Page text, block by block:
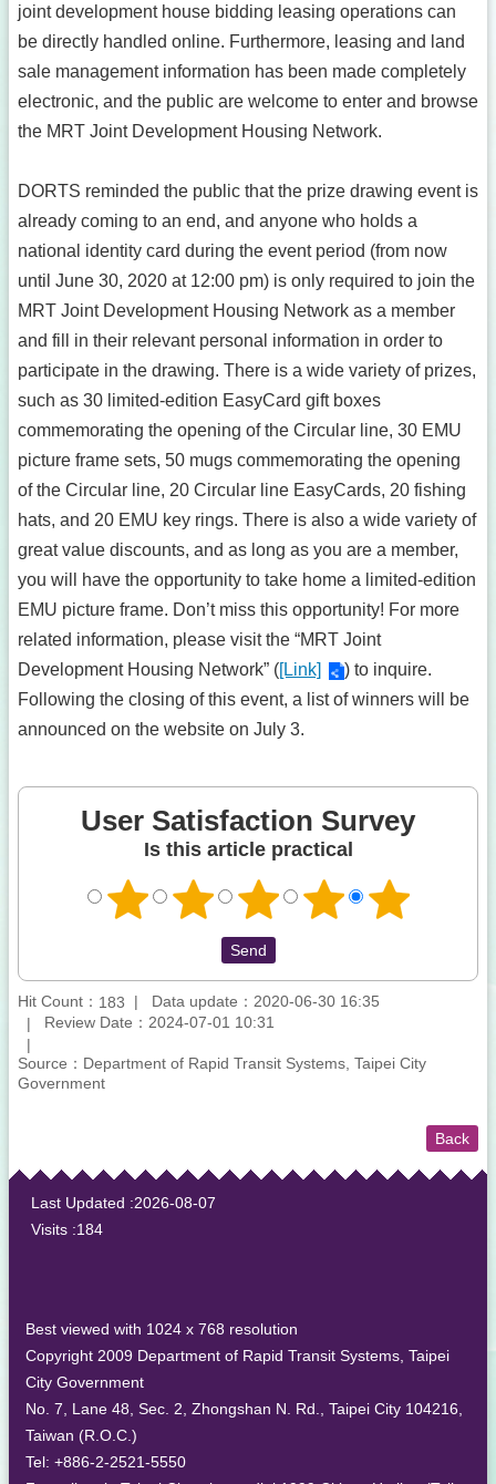
joint development house bidding leasing operations can
be directly handled online. Furthermore, leasing and land
sale management information has been made completely
electronic, and the public are welcome to enter and browse
the MRT Joint Development Housing Network.
DORTS reminded the public that the prize drawing event is
already coming to an end, and anyone who holds a
national identity card during the event period (from now
until June 30, 2020 at 12:00 pm) is only required to join the
MRT Joint Development Housing Network as a member
and fill in their relevant personal information in order to
participate in the drawing. There is a wide variety of prizes,
such as 30 limited-edition EasyCard gift boxes
commemorating the opening of the Circular line, 30 EMU
picture frame sets, 50 mugs commemorating the opening
of the Circular line, 20 Circular line EasyCards, 20 fishing
hats, and 20 EMU key rings. There is also a wide variety of
great value discounts, and as long as you are a member,
you will have the opportunity to take home a limited-edition
EMU picture frame. Don’t miss this opportunity! For more
related information, please visit the “MRT Joint
Development Housing Network” ([Link]
) to inquire.
Following the closing of this event, a list of winners will be
announced on the website on July 3.
User Satisfaction Survey
Is this article practical
Hit Count： 183
Data update：2020-06-30 16:35
Review Date：2024-07-01 10:31
Source：Department of Rapid Transit Systems, Taipei City
Government
Back
:::
Last Updated
2026-08-07
Visits 184
Best viewed with 1024 x 768 resolution
Copyright 2009 Department of Rapid Transit Systems, Taipei
City Government
No. 7, Lane 48, Sec. 2, Zhongshan N. Rd., Taipei City 104216,
Taiwan (R.O.C.)
Tel: +886-2-2521-5550